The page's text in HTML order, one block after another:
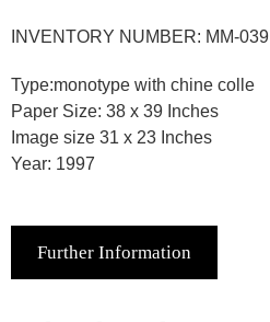
INVENTORY NUMBER: MM-039
Type:monotype with chine colle
Paper Size: 38 x 39 Inches
Image size 31 x 23 Inches
Year: 1997
Further Information